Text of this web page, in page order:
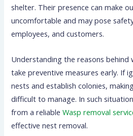
shelter. Their presence can make
uncomfortable and may pose
employees, and customers.
Understanding the reasons behind
take preventive measures early. If
nests and establish colonies,
difficult to manage. In such
from a reliableWasp removal
effective nest removal.